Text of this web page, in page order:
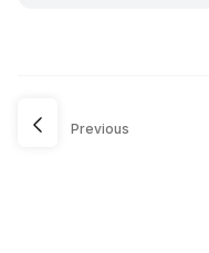
Previous